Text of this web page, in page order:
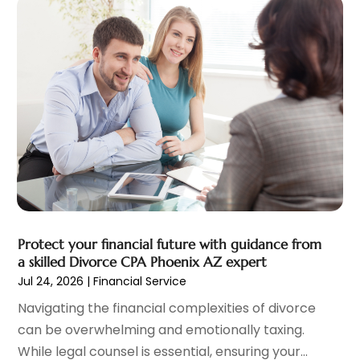
December 2022(2)
November 2022(2)
October 2022(1)
September 2022(2)
August 2022(2)
July 2022(3)
June 2022
(3)
May 2022(2)
April 2022(1)
March 2022(3)
February 2022
January 2022(1)
December 2021(2)
October 2021 (7)
September 2021(1)
August 2021(2)
Protect your financial future with guidance from
a skilled Divorce CPA Phoenix AZ expert
Jul 24, 2026 |Financial Service
Navigating the financial complexities of divorce
can be overwhelming and emotionally taxing.
While legal counsel is essential, ensuring your...